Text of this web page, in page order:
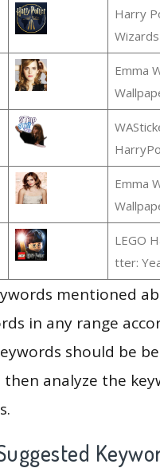
Harry
Emma
Emma
LEGO
tter:
mentioned
in any range
should be
then analyze the